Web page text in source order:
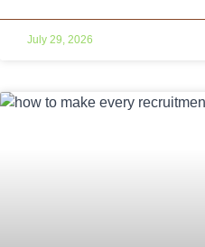
July 29, 2026